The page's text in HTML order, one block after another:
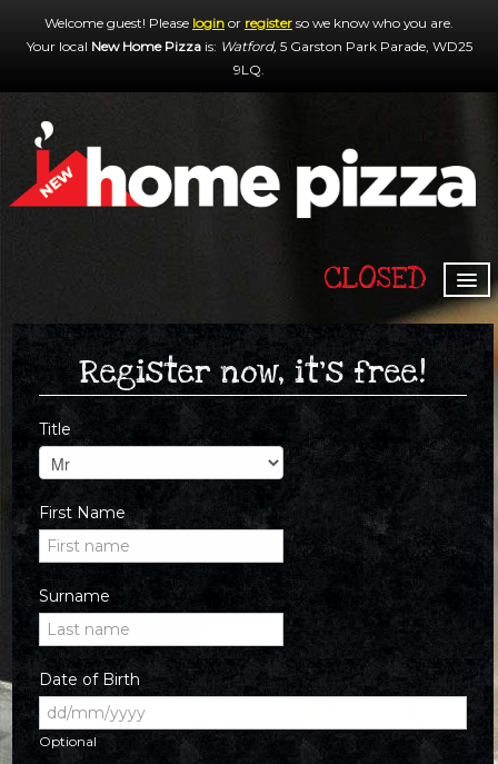
Welcome guest! Please login or register so we know who you are.
Your local New Home Pizzais: Watford, 5 Garston Park Parade, WD25
9LQ.
CLOSED
HOME
MENU & ORDERING
MEMBERS
CONTACT US
Register now, it's free!
Title
First Name
Surname
Date of Birth
Optional